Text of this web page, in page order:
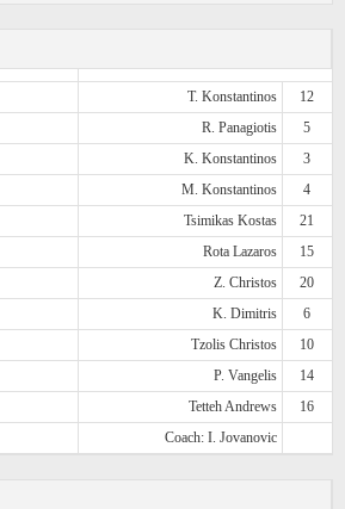
T. Konstantinos
12
R. Panagiotis
5
K. Konstantinos
3
M. Konstantinos
4
Tsimikas Kostas
21
Rota Lazaros
15
Z. Christos
20
K. Dimitris
6
Tzolis Christos
10
P. Vangelis
14
Tetteh Andrews
16
Coach: I. Jovanovic